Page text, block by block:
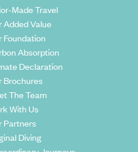
Made Travel
Added Value
Foundation
Absorption
Declaration
Brochures
The Team
With Us
Partners
Diving